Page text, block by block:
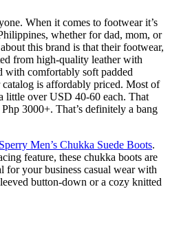
When it comes to footwear it’s
whether for dad, mom, or
this brand is that their footwear,
from high-quality leather with
with comfortably soft padded
is affordably priced. Most of
little over USD 40-60 each. That
3000+. That’s definitely a bang
Sperry Men’s Chukka Suede Boots.
feature, these chukka boots are
for your business casual wear with
button-down or a cozy knitted